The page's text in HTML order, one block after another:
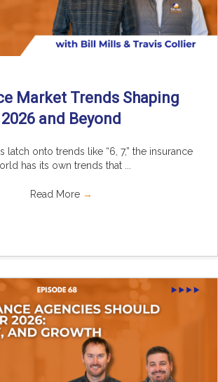
Market Trends Shaping
2026 and Beyond
latch onto trends like “6, 7,” the insurance
has its own trends that ...
Read More →